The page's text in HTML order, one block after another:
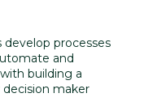
processes
and
building a
maker